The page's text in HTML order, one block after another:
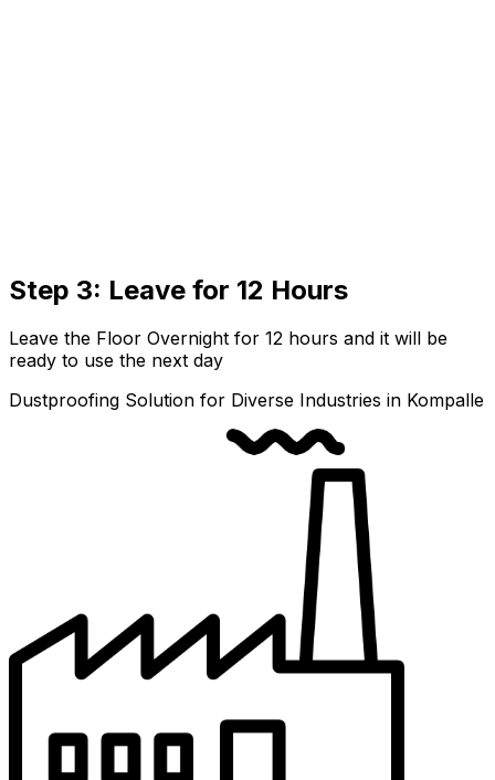
Step 3: Leave for 12 Hours
Leave the Floor Overnight for 12 hours and it will be
ready to use the next day
Dustproofing Solution for Diverse Industries in Kompalle